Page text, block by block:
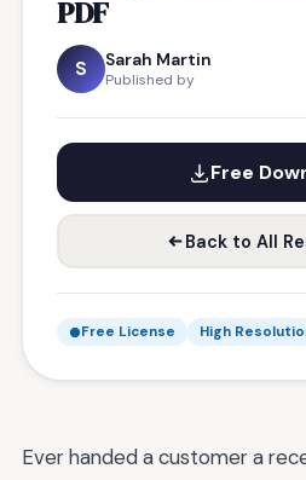
PDF
S Sarah Martin
Published by
Free
Back to All
Free License High
Ever handed a customer a